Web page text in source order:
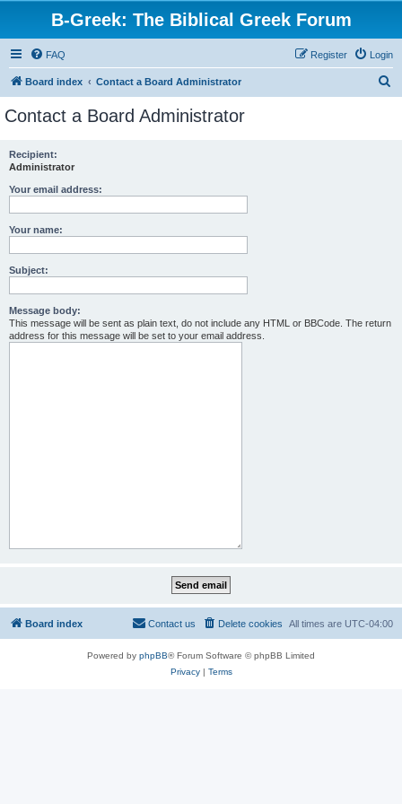
B-Greek: The Biblical Greek Forum
FAQ Login
Register
Board index Contact a Board Administrator
Contact a Board Administrator
Recipient:
Administrator
Your email address:
Your name:
Subject:
Message body:
This message will be sent as plain text, do not include any HTML or BBCode. The return
address for this message will be set to your email address.
Board index All times are UTC-04:00
Delete cookies
Contact us
Powered by phpBB® Forum Software © phpBB Limited
Privacy| Terms